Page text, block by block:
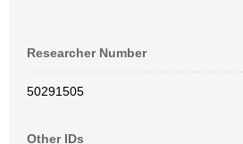
Researcher Number
50291505
Other IDs